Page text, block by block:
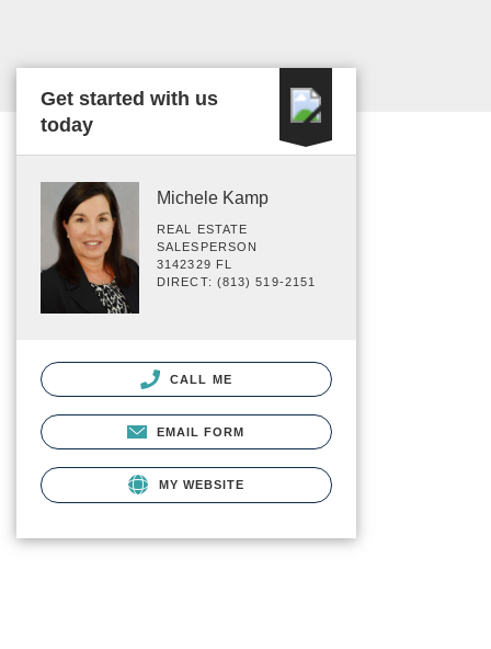
Get started with us
today
Michele Kamp
REAL ESTATE
SALESPERSON
3142329 FL
DIRECT: (813) 519-2151
CALL ME
EMAIL FORM
MY WEBSITE